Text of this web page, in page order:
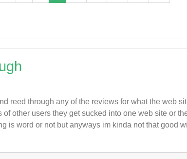
reed through any of the reviews for what the web
other users they get sucked into one web site or
is word or not but anyways im kinda not that good